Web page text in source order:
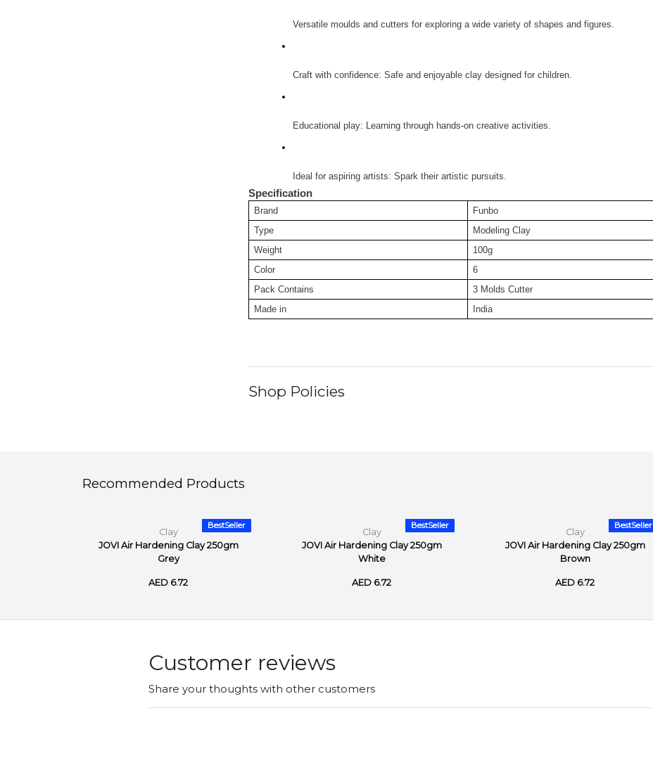
Versatile moulds and cutters for exploring a wide variety of shapes and figures.
Craft with confidence: Safe and enjoyable clay designed for children.
Educational play: Learning through hands-on creative activities.
Ideal for aspiring artists: Spark their artistic pursuits.
Specification
Brand
Funbo
Type
Modeling Clay
Weight
100g
Color
6
Pack Contains
3 Molds Cutter
Made in
India
Shop Policies
Recommended Products
BestSeller
Clay
JOVI Air Hardening Clay 250gm
Grey
AED 6.72
BestSeller
Clay
JOVI Air Hardening Clay 250gm
White
AED 6.72
BestSeller
Clay
JOVI Air Hardening Clay 250gm
Brown
AED 6.72
Customer reviews
Share your thoughts with other customers